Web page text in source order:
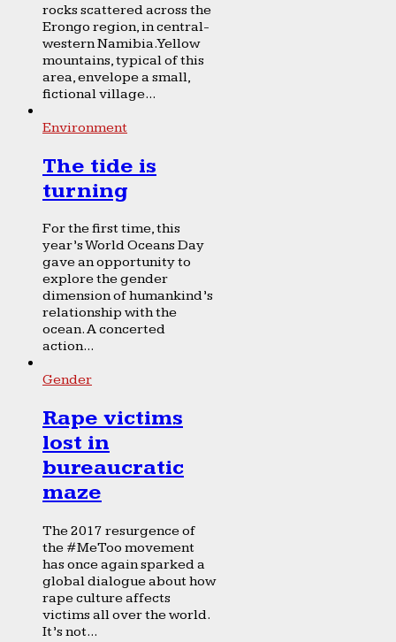
rocks scattered across the
Erongo region, in central-
western Namibia. Yellow
mountains, typical of this
area, envelope a small,
fictional village...
Environment
The tide is
turning
For the first time, this
year’s World Oceans Day
gave an opportunity to
explore the gender
dimension of humankind’s
relationship with the
ocean. A concerted
action...
Gender
Rape victims
lost in
bureaucratic
maze
The 2017 resurgence of
the #MeToo movement
has once again sparked a
global dialogue about how
rape culture affects
victims all over the world.
It’s not...